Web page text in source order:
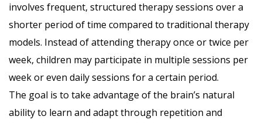
involves frequent, structured therapy sessions over a
shorter period of time compared to traditional therapy
models. Instead of attending therapy once or twice per
week, children may participate in multiple sessions per
week or even daily sessions for a certain period.
The goal is to take advantage of the brain’s natural
ability to learn and adapt through repetition and